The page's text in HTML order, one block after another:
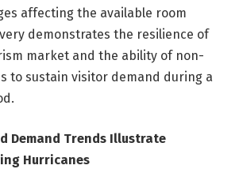
affecting the available room
demonstrates the resilience of
market and the ability of non-
to sustain visitor demand during a
Demand Trends Illustrate
Hurricanes